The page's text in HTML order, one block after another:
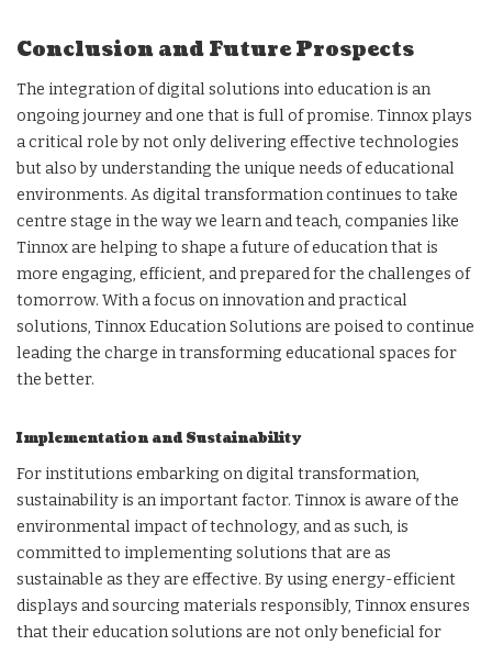
Conclusion and Future Prospects
The integration of digital solutions into education is an
ongoing journey and one that is full of promise. Tinnox plays
a critical role by not only delivering effective technologies
but also by understanding the unique needs of educational
environments. As digital transformation continues to take
centre stage in the way we learn and teach, companies like
Tinnox are helping to shape a future of education that is
more engaging, efficient, and prepared for the challenges of
tomorrow. With a focus on innovation and practical
solutions, Tinnox Education Solutions are poised to continue
leading the charge in transforming educational spaces for
the better.
Implementation and Sustainability
For institutions embarking on digital transformation,
sustainability is an important factor. Tinnox is aware of the
environmental impact of technology, and as such, is
committed to implementing solutions that are as
sustainable as they are effective. By using energy-efficient
displays and sourcing materials responsibly, Tinnox ensures
that their education solutions are not only beneficial for